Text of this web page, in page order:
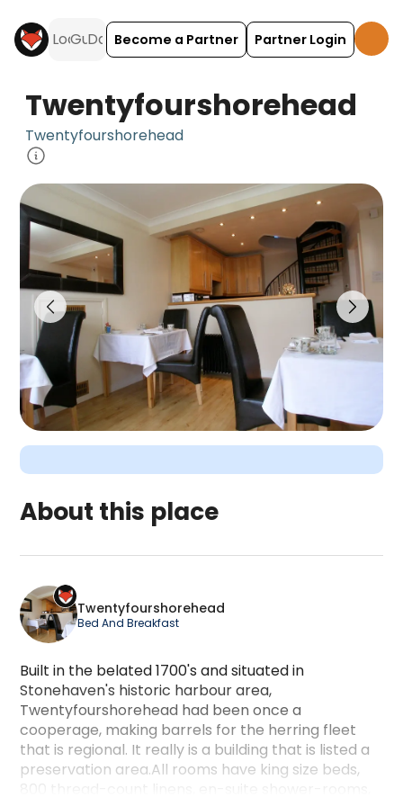
Become a Partner Partner Login
Twentyfourshorehead
Twentyfourshorehead
About this place
Twentyfourshorehead
Bed And Breakfast
Built in the belated 1700's and situated in
Stonehaven's historic harbour area,
Twentyfourshorehead had been once a
cooperage, making barrels for the herring fleet
that is regional. It really is a building that is listed a
preservation area.All rooms have king size beds,